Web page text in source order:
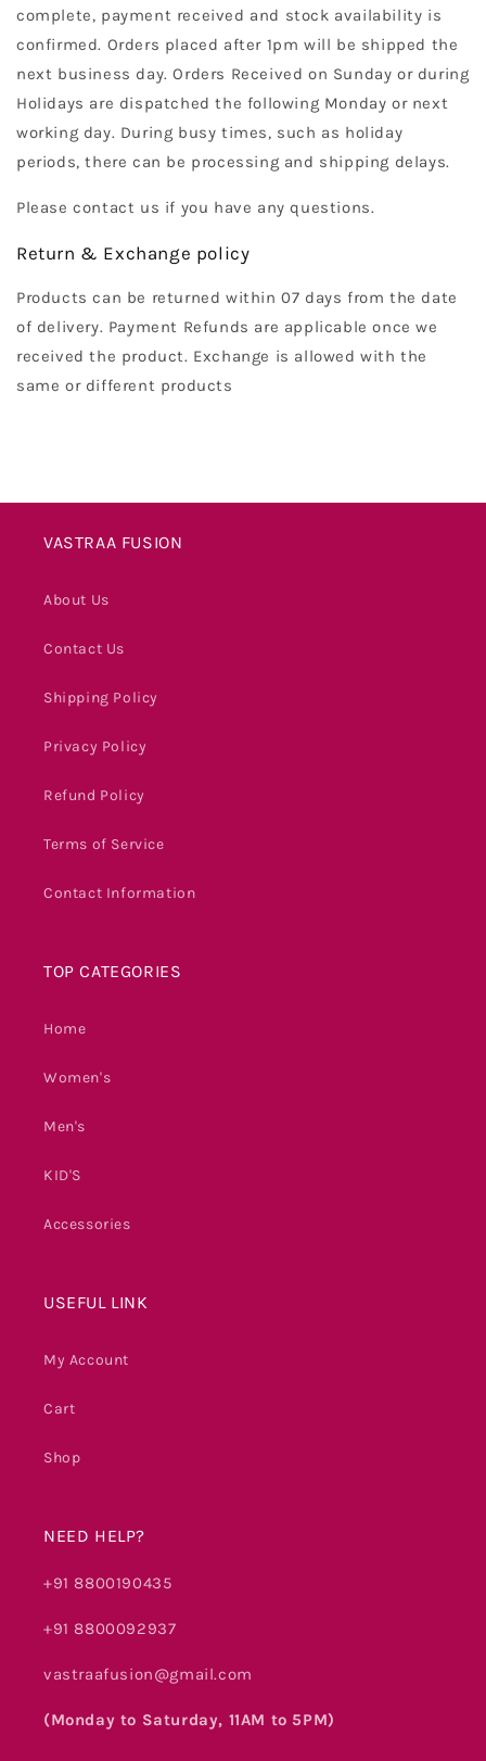
complete, payment received and stock availability is
confirmed. Orders placed after 1pm will be shipped the
next business day. Orders Received on Sunday or during
Holidays are dispatched the following Monday or next
working day. During busy times, such as holiday
periods, there can be processing and shipping delays.
Please contact us if you have any questions.
Return & Exchange policy
Products can be returned within 07 days from the date
of delivery. Payment Refunds are applicable once we
received the product. Exchange is allowed with the
same or different products
VASTRAA FUSION
About Us
Contact Us
Shipping Policy
Privacy Policy
Refund Policy
Terms of Service
Contact Information
TOP CATEGORIES
Home
Women's
Men's
KID'S
Accessories
USEFUL LINK
My Account
Cart
Shop
NEED HELP?
+91 8800190435
+91 8800092937
vastraafusion@gmail.com
(Monday to Saturday, 11AM to 5PM)